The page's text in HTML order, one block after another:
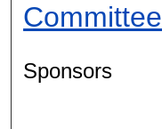
Committee
Sponsors